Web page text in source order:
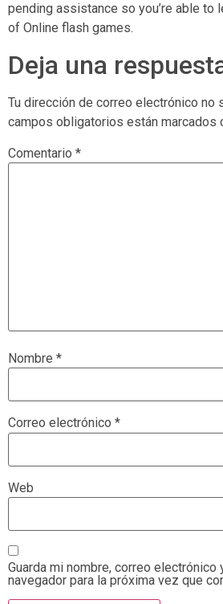
pending assistance so you’re able to
of Online flash games.
Deja una
Tu dirección de correo electrónico no
campos obligatorios están marcados
Comentario *
Nombre *
Correo electrónico *
Web
Guarda mi nombre, correo electrónico
navegador para la próxima vez que